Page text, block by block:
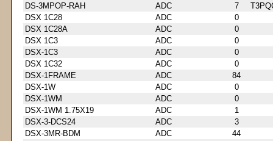
DS-3MPOP-RAH
ADC 7
DSX 1C28
ADC
0
DSX 1C28A
ADC
0
DSX 1C3
ADC
0
DSX-1C3
ADC
0
DSX 1C32
ADC
0
DSX-1FRAME
ADC
84
DSX-1W
ADC
0
DSX-1WM
ADC
0
DSX-1WM 1.75X19
ADC
1
DSX-3-DCS24
ADC
3
DSX-3MR-BDM
ADC
44